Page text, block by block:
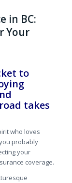
in BC:
Your
to
takes
who loves
probably
your
coverage.